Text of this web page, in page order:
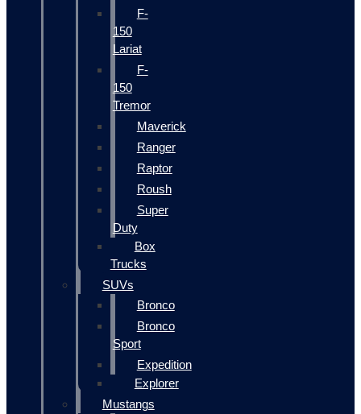
F-
150
Lariat
F-
150
Tremor
Maverick
Ranger
Raptor
Roush
Super
Duty
Box
Trucks
SUVs
Bronco
Bronco
Sport
Expedition
Explorer
Mustangs